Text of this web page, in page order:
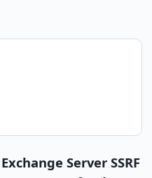
Server SSRF